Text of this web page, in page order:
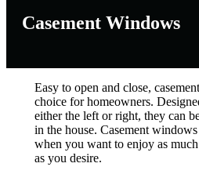
Casement Windows
Easy to open and close,
choice for homeowners.
either the left or right, they can
in the house. Casement
when you want to enjoy as
as you desire.